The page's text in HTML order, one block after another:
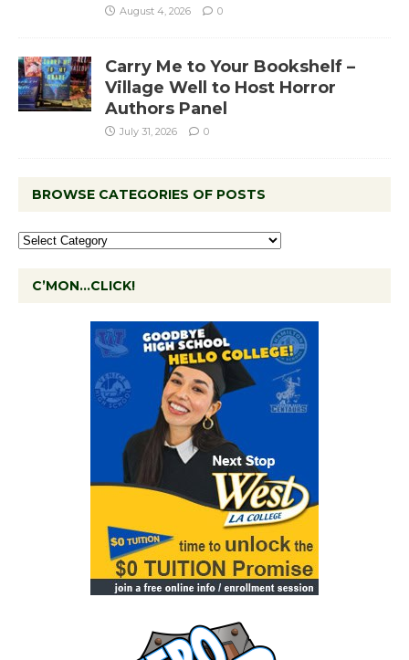
August 4, 2026 0
Carry Me to Your Bookshelf –
Village Well to Host Horror
Authors Panel
July 31, 2026 0
BROWSE CATEGORIES OF POSTS
C’MON…CLICK!